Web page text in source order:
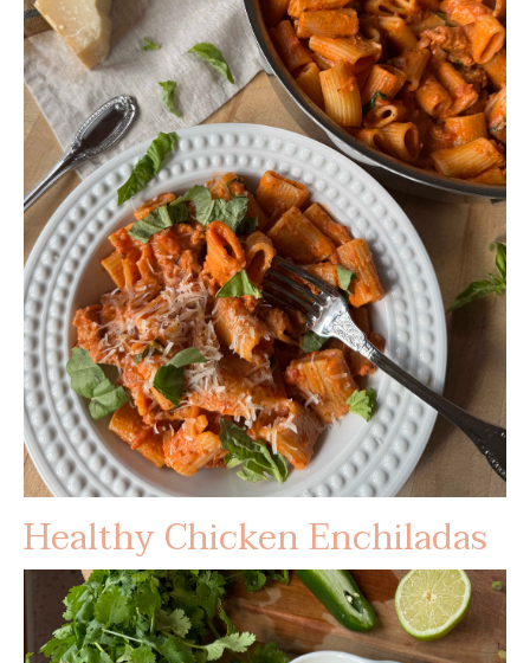
Healthy Chicken Enchiladas